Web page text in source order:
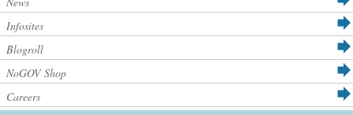
Infosites
Blogroll
NoGOV Shop
Careers